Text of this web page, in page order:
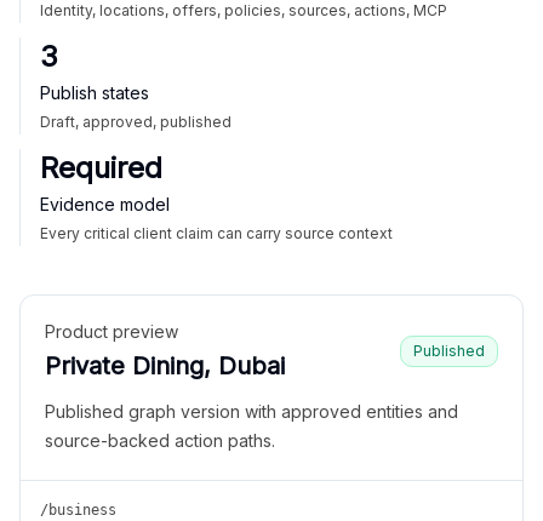
Identity, locations, offers, policies, sources, actions, MCP
3
Publish states
Draft, approved, published
Required
Evidence model
Every critical client claim can carry source context
Product preview
Private Dining, Dubai
Published
Published graph version with approved entities and
source-backed action paths.
/business